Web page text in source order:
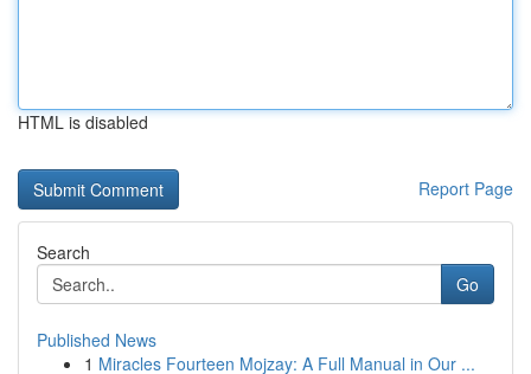
HTML is disabled
Report Page
Search
Go
Published News
1 Miracles Fourteen Mojzay: A Full Manual in Our ...